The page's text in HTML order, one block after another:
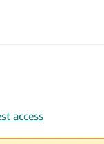
access